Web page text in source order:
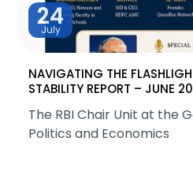
24
July
NAVIGATING THE
STABILITY REPORT – JUNE
The RBI Chair Unit at the
Politics and Economics